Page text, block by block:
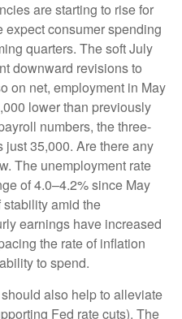
are starting to rise for
expect consumer spending
quarters. The soft July
downward revisions to
on net, employment in May
lower than previously
numbers, the three-
35,000. Are there any
The unemployment rate
of 4.0–4.2% since May
amid the
earnings have increased
the rate of inflation
to spend.
also help to alleviate
Fed rate cuts). The